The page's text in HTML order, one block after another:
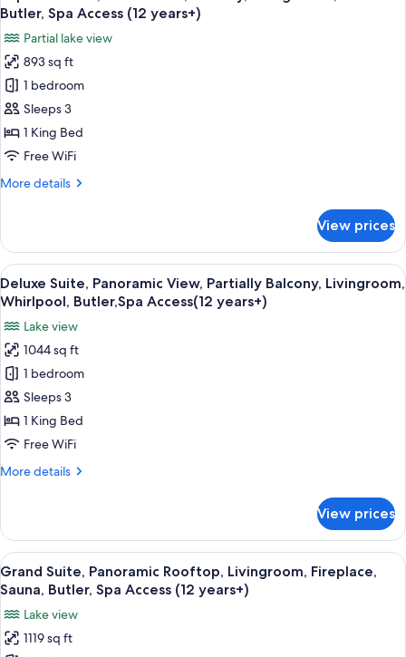
View,
Balcony,
Whirlpool,
Spa
Access
(12
years+)
all
photos
for
Superior
Suite,
Partial
View,
Balcony,
Room,
Spa
Access
(12
years+)
Butler, Spa Access (12 years+)
Partial lake view
893 sq ft
1 bedroom
Sleeps 3
1 King Bed
Free WiFi
More details
More
Suite,
Partial
View,
Balcony,
Room,
Sauna
Butler,
Spa
Access
years+)
View prices
View
all
photos
for
Deluxe
Suite,
Panoramic
View,
Partially
Livingroom,
Access(12
years+)
A luxurious room with a large
8
Deluxe Suite, Panoramic View, Partially Balcony, Livingroom,
Whirlpool, Butler,Spa Access(12 years+)
Lake view
1044 sq ft
1 bedroom
Sleeps 3
1 King Bed
Free WiFi
More details
More
Suite,
Panoramic
View,
Partially
Balcony,
Livingroom,
Whirlpool,
Butler,Spa
View prices
View
all
photos
for
Grand
A modern living room with two
12
Grand Suite, Panoramic Rooftop, Livingroom, Fireplace,
Sauna, Butler, Spa Access (12 years+)
Lake view
1119 sq ft